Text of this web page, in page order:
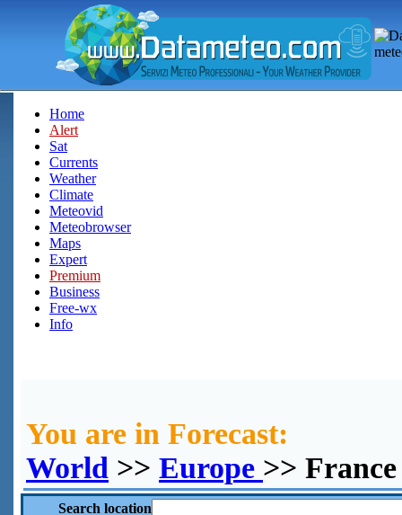
Home
Alert
Sat
Currents
Weather
Climate
Meteovid
Meteobrowser
Maps
Expert
Premium
Business
Free-wx
Info
You are in Forecast:
World >> Europe >>
Search location